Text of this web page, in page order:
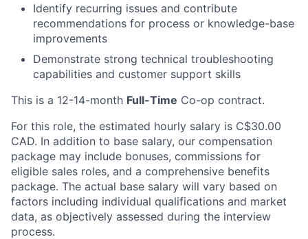
Identify recurring issues and contribute
recommendations for process or knowledge-base
improvements
Demonstrate strong technical troubleshooting
capabilities and customer support skills
This is a 12-14-month Full-Time Co-op contract.
For this role, the estimated hourly salary is C$30.00
CAD. In addition to base salary, our compensation
package may include bonuses, commissions for
eligible sales roles, and a comprehensive benefits
package. The actual base salary will vary based on
factors including individual qualifications and market
data, as objectively assessed during the interview
process.